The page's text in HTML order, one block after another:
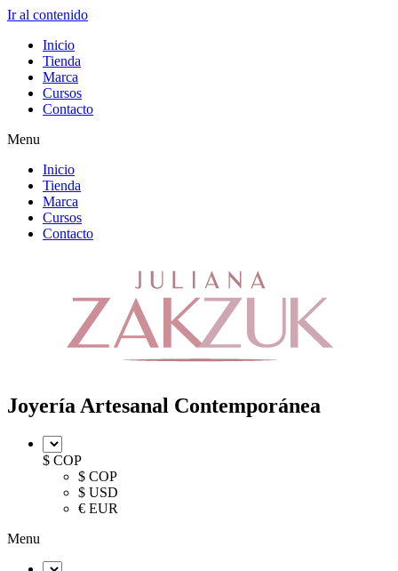
Ir al contenido
Inicio
Tienda
Marca
Cursos
Contacto
Menu
Inicio
Tienda
Marca
Cursos
Contacto
Joyería Artesanal Contemporánea
$ COP
$ COP
$ USD
€ EUR
Menu